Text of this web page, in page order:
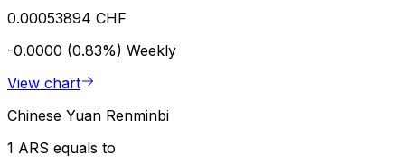
0.00053894 CHF
-0.0000 (0.83%) Weekly
View chart
Chinese Yuan Renminbi
1 ARS equals to